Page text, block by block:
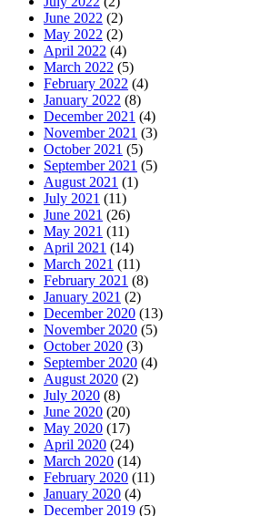
June 2022 (2)
May 2022 (2)
April 2022 (4)
March 2022 (5)
February 2022 (4)
January 2022 (8)
December 2021 (4)
November 2021 (3)
October 2021 (5)
September 2021 (5)
August 2021 (1)
July 2021 (11)
June 2021 (26)
May 2021 (11)
April 2021 (14)
March 2021 (11)
February 2021 (8)
January 2021 (2)
December 2020 (13)
November 2020 (5)
October 2020 (3)
September 2020 (4)
August 2020 (2)
July 2020 (8)
June 2020 (20)
May 2020 (17)
April 2020 (24)
March 2020 (14)
February 2020 (11)
January 2020 (4)
December 2019 (5)